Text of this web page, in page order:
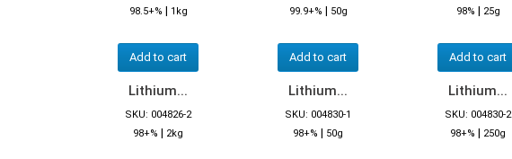
98.5+% | 1kg
Add to cart
99.9+% | 50g
Add to cart
98% | 25g
Add to cart
Lithium...
SKU: 004826-2
98+% | 2kg
Lithium...
SKU: 004830-1
98+% | 50g
Lithium...
SKU: 004830-2
98+% | 250g